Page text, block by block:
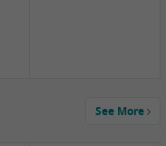
See More